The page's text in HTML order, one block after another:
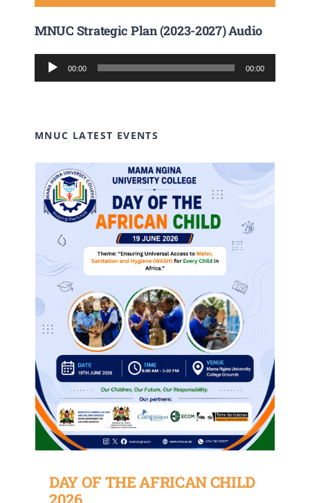
MNUC Strategic Plan (2023-2027) Audio
Audio
Player
00:00 00:00
MNUC LATEST EVENTS
DAY OF THE AFRICAN CHILD